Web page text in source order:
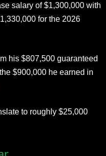
salary of $1,300,000 with
for the 2026
his $807,500 guaranteed
$900,000 he earned in
to roughly $25,000